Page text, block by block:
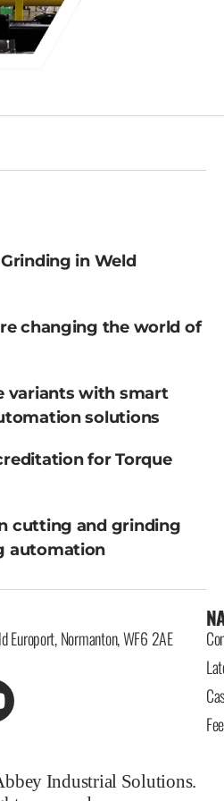
in Weld
changing the world of
variants with smart
solutions
for Torque
cutting and grinding
automation
Europort, Normanton, WF6 2AE
Industrial Solutions.